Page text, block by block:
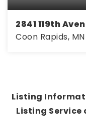
2841 119th
Coon Rapids, MN
Listing
Listing Service